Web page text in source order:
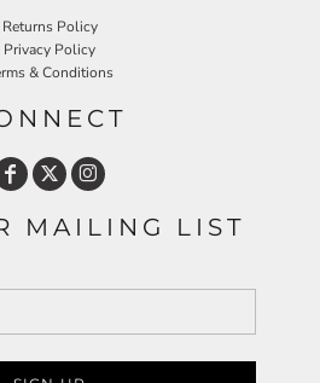
Returns Policy
Privacy Policy
& Conditions
MAILING LIST